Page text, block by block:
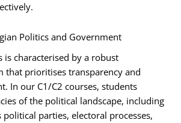
Politics and Government
is characterised by a robust
that prioritises transparency and
In our C1/C2 courses, students
of the political landscape, including
parties, electoral processes,